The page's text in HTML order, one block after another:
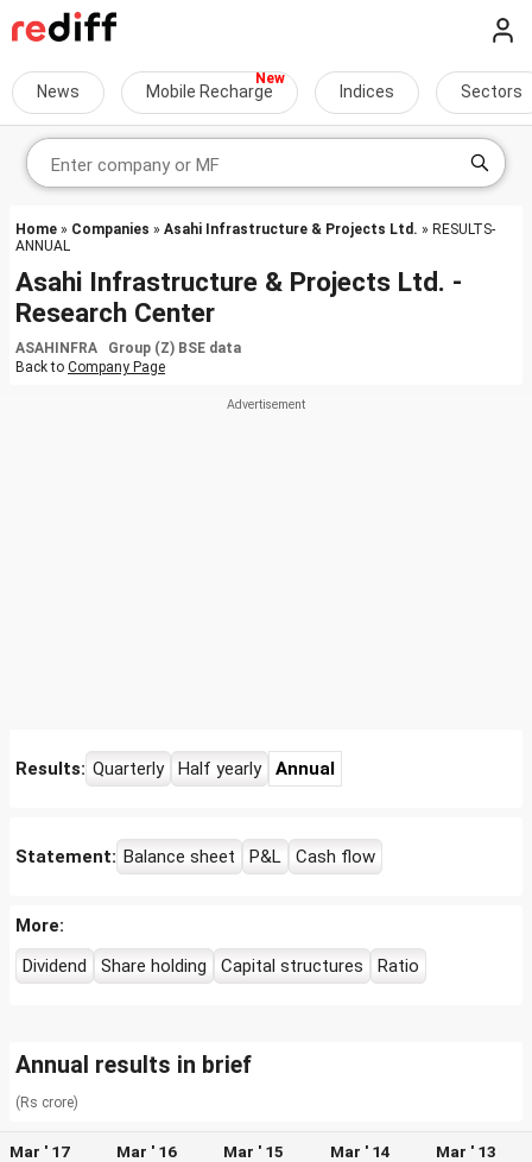
News Mobile Recharge Indices Sectors
Home » Companies » Asahi Infrastructure & Projects Ltd. » RESULTS-
ANNUAL
Asahi Infrastructure & Projects Ltd. -
Research Center
ASAHINFRA Group (Z) BSE data
Back to Company Page
Results: Quarterly Half yearly Annual
Statement: Balance sheet P&L Cash flow
More:
Dividend
Share holding Capital structures Ratio
Annual results in brief
(Rs crore)
Mar ' 17 Mar ' 16 Mar ' 15 Mar ' 14 Mar ' 13